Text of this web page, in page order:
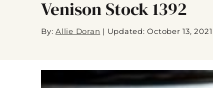
Venison Stock 1392
By: Allie Doran | Updated: October 13, 2021